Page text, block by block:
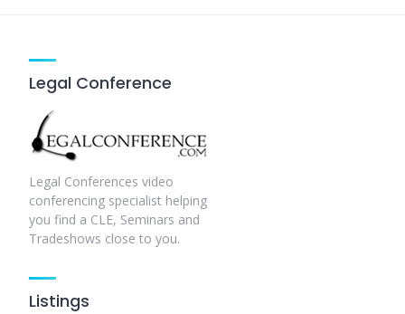
Legal Conference
Legal Conferences video
conferencing specialist helping
you find a CLE, Seminars and
Tradeshows close to you.
Listings